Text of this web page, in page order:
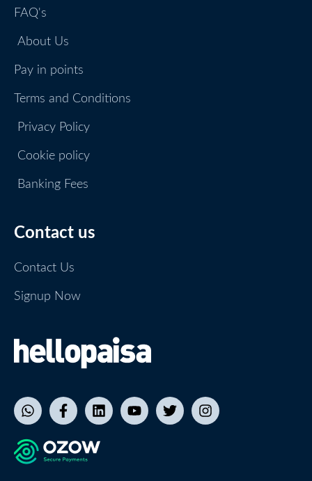
FAQ's
About Us
Pay in points
Terms and Conditions
Privacy Policy
Cookie policy
Banking Fees
Contact us
Contact Us
Signup Now